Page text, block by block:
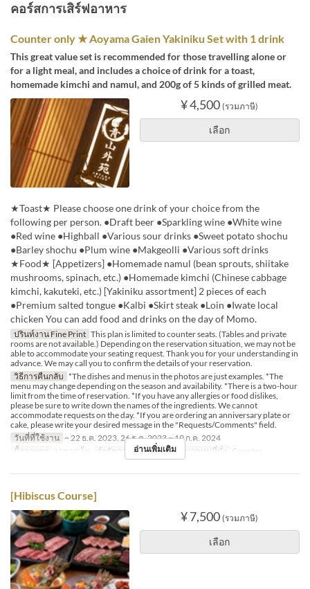
คอร์สการเสิร์ฟอาหาร
Counter only ★ Aoyama Gaien Yakiniku Set with 1 drink
This great value set is recommended for those travelling alone or
for a light meal, and includes a choice of drink for a toast,
homemade kimchi and namul, and 200g of 5 kinds of grilled meat.
¥ 4,500 (รวมภาษี)
เลือก
★Toast★ Please choose one drink of your choice from the
following per person. ●Draft beer ●Sparkling wine ●White wine
●Red wine ●Highball ●Various sour drinks ●Sweet potato shochu
●Barley shochu ●Plum wine ●Makgeolli ●Various soft drinks
★Food★ [Appetizers] ●Homemade namul (bean sprouts, shiitake
mushrooms, spinach, etc.) ●Homemade kimchi (Chinese cabbage
kimchi, kakuteki, etc.) [Yakiniku assortment] 2 pieces of each
●Premium salted tongue ●Kalbi ●Skirt steak ●Loin ●Iwate local
chicken You can add food and drinks on the day of Momo.
ปรินท์งาน Fine Print This plan is limited to counter seats. (Tables and private
rooms are not available.) Depending on the reservation situation, we may not be
able to accommodate your seating request. Thank you for your understanding in
advance. We may call you to confirm the details of your reservation.
วิธีการคืนกลับ *The dishes and menus in the photos are just examples. *The
menu may change depending on the season and availability. *There is a two-hour
limit from the time of reservation. *If you have any allergies or food dislikes,
please be sure to write down the names of the ingredients. We cannot
accommodate requests on the day. *If you are ordering an anniversary plate or
cake, please write your desired message in the "Requests/Comments" field.
วันที่ที่ใช้งาน ~ 22 ธ.ค. 2023, 26 ธ.ค. 2023 ~ 19 ก.ค. 2024
มื้ออาหาร
อาหารเย็น จำกัดการสั่งซื้อ 1 ~ 2 หมวดหมู่ที่นั่ง Counter
อ่านเพิ่มเติม
[Hibiscus Course]
¥ 7,500 (รวมภาษี)
เลือก